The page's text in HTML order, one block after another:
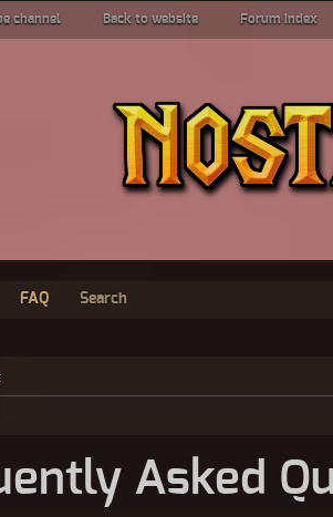
channel Back to website Forum index
FAQ Search
Asked